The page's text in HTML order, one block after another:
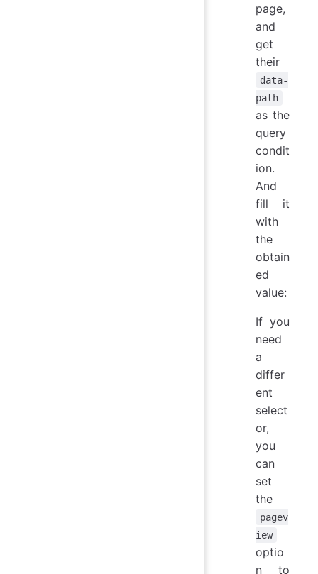
page,
and
get
their
data-
path
as the
query
condit
ion.
And
fill it
with
the
obtain
ed
value:
If you
need
a
differ
ent
select
or,
you
can
set
the
pagev
iew
optio
n to